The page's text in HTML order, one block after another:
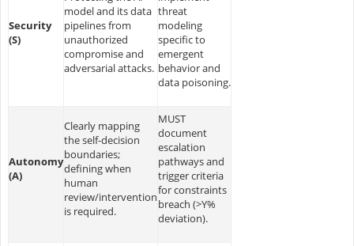
Security
(S)
model and its data
pipelines from
unauthorized
compromise and
adversarial attacks.
threat
modeling
specific to
emergent
behavior and
data poisoning.
Autonomy
(A)
Clearly mapping
the self-decision
boundaries;
defining when
human
review/intervention
is required.
MUST
document
escalation
pathways and
trigger criteria
for constraints
breach (>Y%
deviation).